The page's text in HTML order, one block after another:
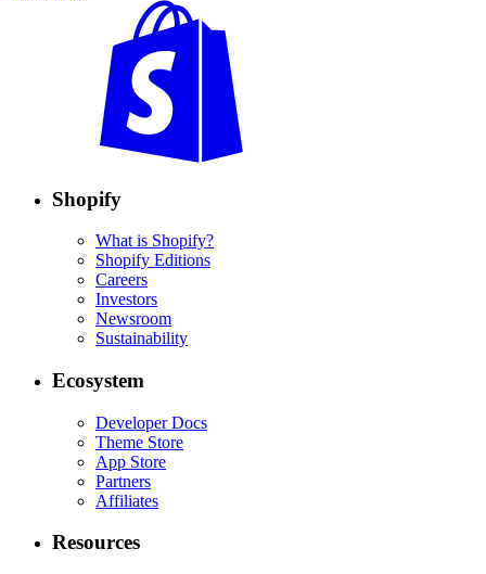
Shopify
What is Shopify?
Shopify Editions
Careers
Investors
Newsroom
Sustainability
Ecosystem
Developer Docs
Theme Store
App Store
Partners
Affiliates
Resources